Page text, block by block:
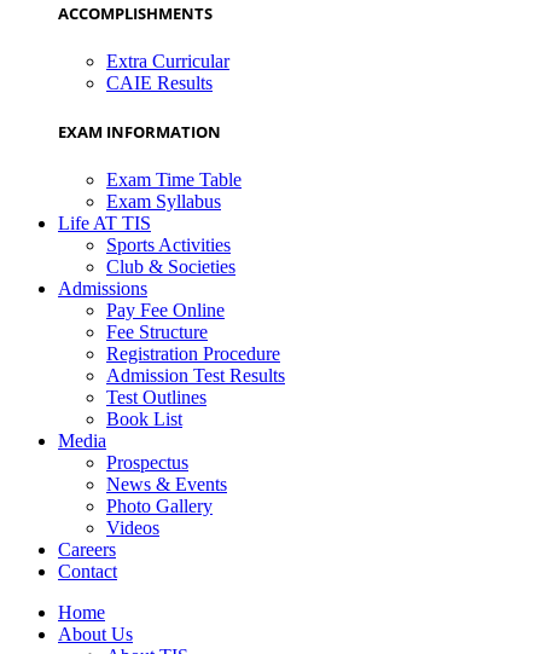
ACCOMPLISHMENTS
Extra Curricular
CAIE Results
EXAM INFORMATION
Exam Time Table
Exam Syllabus
Life AT TIS
Sports Activities
Club & Societies
Admissions
Pay Fee Online
Fee Structure
Registration Procedure
Admission Test Results
Test Outlines
Book List
Media
Prospectus
News & Events
Photo Gallery
Videos
Careers
Contact
Home
About Us